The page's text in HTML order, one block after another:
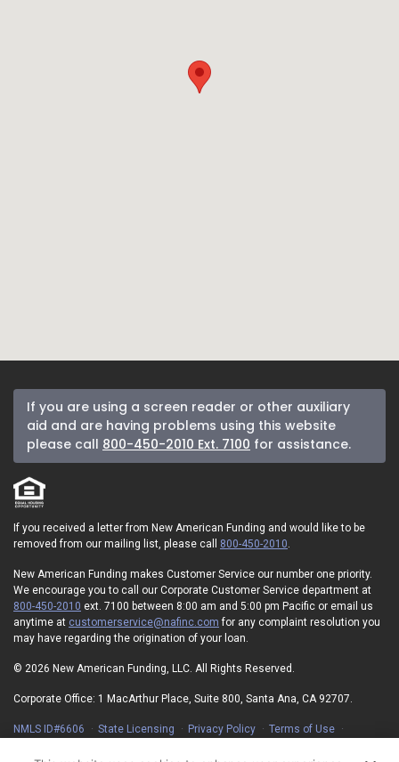
If you are using a screen reader or other auxiliary
aid and are having problems using this website
please call 800-450-2010 Ext. 7100 for assistance.
If you received a letter from New American Funding and would like to be
removed from our mailing list, please call 800-450-2010
New American Funding makes Customer Service our number one priority.
We encourage you to call our Corporate Customer Service department at
800-450-2010 ext. 7100 between 8:00 am and 5:00 pm Pacific or email us
anytime at customerservice@nafinc.com for any complaint resolution you
may have regarding the origination of your loan.
© 2026 New American Funding, LLC. All Rights Reserved.
Corporate Office: 1 MacArthur Place, Suite 800, Santa Ana, CA 92707.
NMLS ID#6606 State Licensing Privacy Policy
Terms of Use